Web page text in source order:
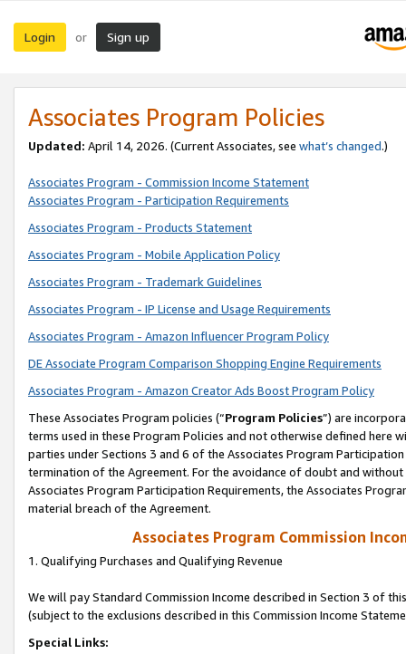
Login or Sign up
Associates Program Policies
Updated: April 14, 2026. (Current Associates, see what’s changed.)
Associates Program - Commission Income Statement
Associates Program - Participation Requirements
Associates Program - Products Statement
Associates Program - Mobile Application Policy
Associates Program - Trademark Guidelines
Associates Program - IP License and Usage Requirements
Associates Program - Amazon Influencer Program Policy
DE Associate Program Comparison Shopping Engine Requirements
Associates Program - Amazon Creator Ads Boost Program Policy
These Associates Program policies (“Program Policies”) are
terms used in these Program Policies and not otherwise defined
parties under Sections 3 and 6 of the Associates Program
termination of the Agreement. For the avoidance of doubt and
Associates Program Participation Requirements, the Associates
material breach of the Agreement.
Associates Program Commission
1. Qualifying Purchases and Qualifying Revenue
We will pay Standard Commission Income described in Section 3 of
(subject to the exclusions described in this Commission Income
Special Links: